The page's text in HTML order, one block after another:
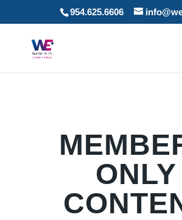
954.625.6606
ONLY